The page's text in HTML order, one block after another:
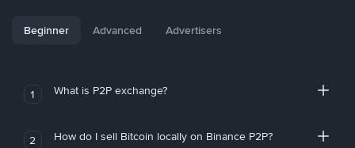
Beginner Advanced Advertisers
1 What is P2P exchange?
2 How do I sell Bitcoin locally on Binance P2P?